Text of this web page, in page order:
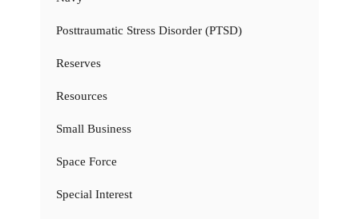
Posttraumatic Stress Disorder (PTSD)
Reserves
Resources
Small Business
Space Force
Special Interest